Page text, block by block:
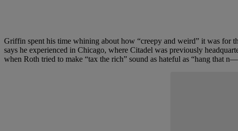
Griffin spent his time whining about how “creepy and weird” it was for
says he experienced in Chicago, where Citadel was previously
when Roth tried to make “tax the rich” sound as hateful as “hang that